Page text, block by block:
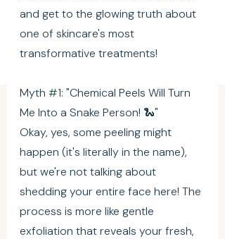
and get to the glowing truth about
one of skincare's most
transformative treatments!
Myth #1: "Chemical Peels Will Turn
Me Into a Snake Person! 🐍"
Okay, yes, some peeling might
happen (it's literally in the name),
but we're not talking about
shedding your entire face here! The
process is more like gentle
exfoliation that reveals your fresh,